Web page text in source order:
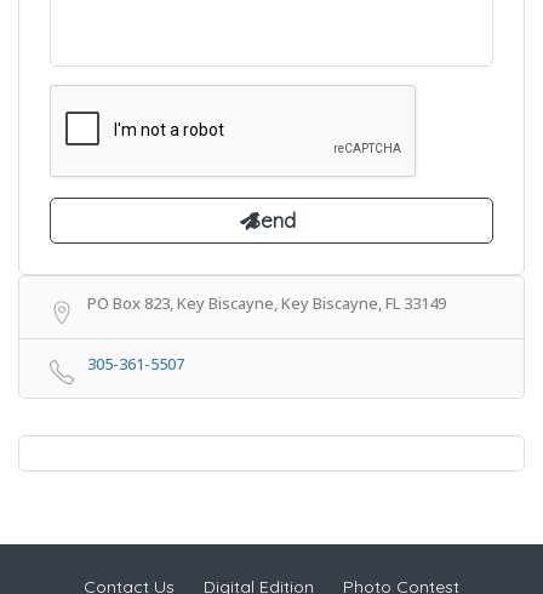
PO Box 823, Key Biscayne, Key Biscayne, FL 33149
305-361-5507
Contact Us Digital Edition Photo Contest